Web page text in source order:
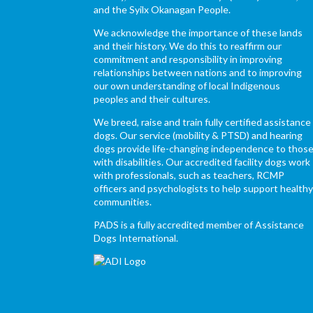
and the Syilx Okanagan People.
We acknowledge the importance of these lands
and their history. We do this to reaffirm our
commitment and responsibility in improving
relationships between nations and to improving
our own understanding of local Indigenous
peoples and their cultures.
We breed, raise and train fully certified assistance
dogs. Our service (mobility & PTSD) and hearing
dogs provide life-changing independence to
with disabilities. Our accredited facility dogs work
with professionals, such as teachers, RCMP
officers and psychologists to help support healthy
communities.
PADS is a fully accredited member of Assistance
Dogs International.